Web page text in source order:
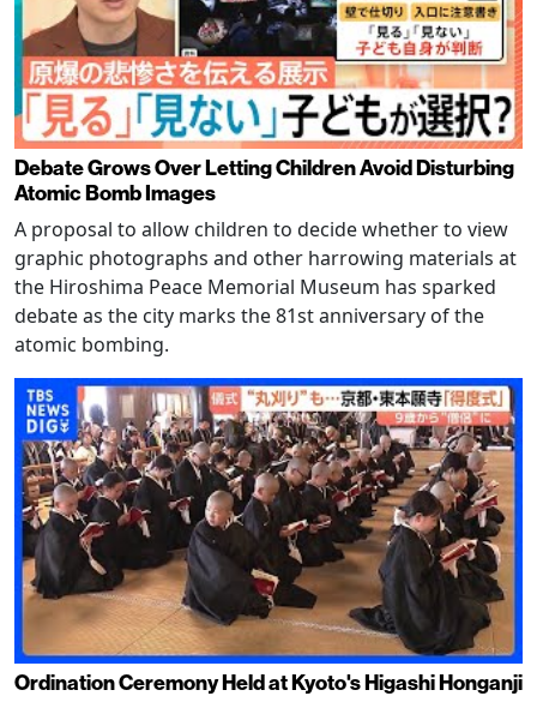
Debate Grows Over Letting Children Avoid Disturbing
Atomic Bomb Images
A proposal to allow children to decide whether to view
graphic photographs and other harrowing materials at
the Hiroshima Peace Memorial Museum has sparked
debate as the city marks the 81st anniversary of the
atomic bombing.
Ordination Ceremony Held at Kyoto's Higashi Honganji